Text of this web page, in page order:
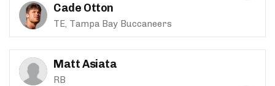
Cade Otton
TE, Tampa Bay Buccaneers
Matt Asiata
RB